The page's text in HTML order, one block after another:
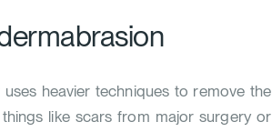
heavier techniques to remove the
like scars from major surgery or